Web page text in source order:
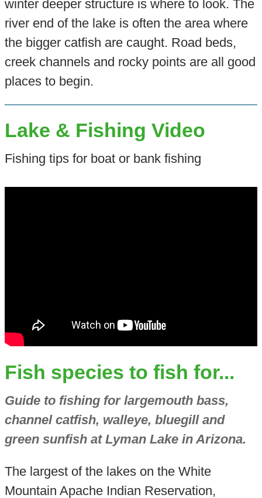
winter deeper structure is where to look. The
river end of the lake is often the area where
the bigger catfish are caught. Road beds,
creek channels and rocky points are all good
places to begin.
Lake & Fishing Video
Fishing tips for boat or bank fishing
Fish species to fish for...
Guide to fishing for largemouth bass,
channel catfish, walleye, bluegill and
green sunfish at Lyman Lake in Arizona.
The largest of the lakes on the White
Mountain Apache Indian Reservation,